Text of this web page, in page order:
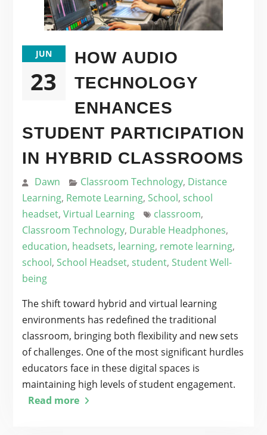
JUN
23
HOW AUDIO
TECHNOLOGY
ENHANCES
STUDENT PARTICIPATION
IN HYBRID CLASSROOMS
Dawn Classroom Technology, Distance
Learning, Remote Learning, School, school
headset, Virtual Learning classroom,
Classroom Technology, Durable Headphones,
education, headsets, learning, remote learning,
school, School Headset, student, Student Well-
being
The shift toward hybrid and virtual learning
environments has redefined the traditional
classroom, bringing both flexibility and new sets
of challenges. One of the most significant hurdles
educators face in these digital spaces is
maintaining high levels of student engagement.
Read more